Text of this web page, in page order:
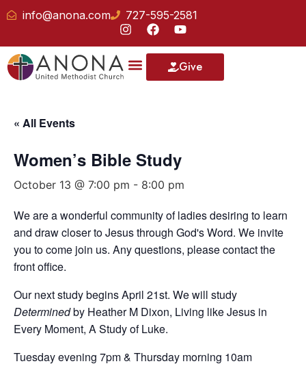
info@anona.com 727-595-2581
Give
« All Events
Women’s Bible Study
October 13 @ 7:00 pm - 8:00 pm
We are a wonderful community of ladies desiring to learn
and draw closer to Jesus through God's Word. We invite
you to come join us. Any questions, please contact the
front office.
Our next study begins April 21st. We will study
Determinedby Heather M Dixon, Living like Jesus in
Every Moment, A Study of Luke.
Tuesday evening 7pm & Thursday morning 10am